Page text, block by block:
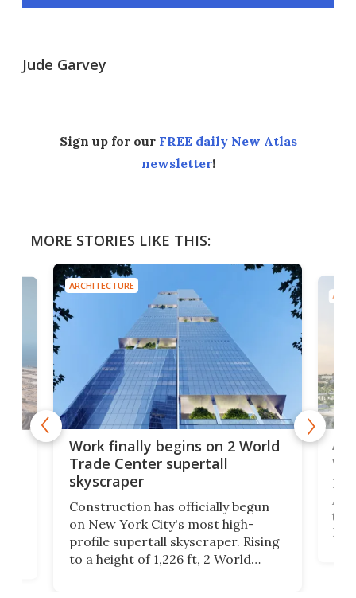
Jude Garvey
Sign up for our FREE daily New Atlas
newsletter!
MORE STORIES LIKE THIS:
ARCHITECTURE
Work finally begins on 2 World
Trade Center supertall
skyscraper
Construction has officially begun
on New York City's most high-
profile supertall skyscraper. Rising
to a height of 1,226 ft, 2 World
La